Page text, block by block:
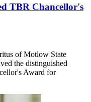
TBR Chancellor's
of Motlow State
the distinguished
Award for